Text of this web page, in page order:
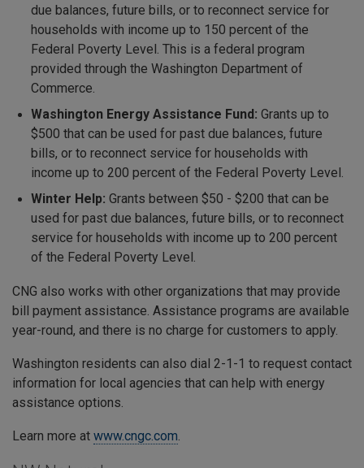
due balances, future bills, or to reconnect service for
households with income up to 150 percent of the
Federal Poverty Level. This is a federal program
provided through the Washington Department of
Commerce.
Washington Energy Assistance Fund: Grants up to
$500 that can be used for past due balances, future
bills, or to reconnect service for households with
income up to 200 percent of the Federal Poverty Level.
Winter Help: Grants between $50 - $200 that can be
used for past due balances, future bills, or to reconnect
service for households with income up to 200 percent
of the Federal Poverty Level.
CNG also works with other organizations that may provide
bill payment assistance. Assistance programs are available
year-round, and there is no charge for customers to apply.
Washington residents can also dial 2-1-1 to request contact
information for local agencies that can help with energy
assistance options.
Learn more at www.cngc.com.